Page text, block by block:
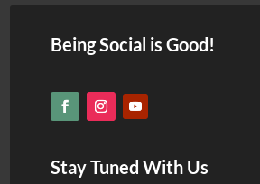
Being Social is Good!
Stay Tuned With Us